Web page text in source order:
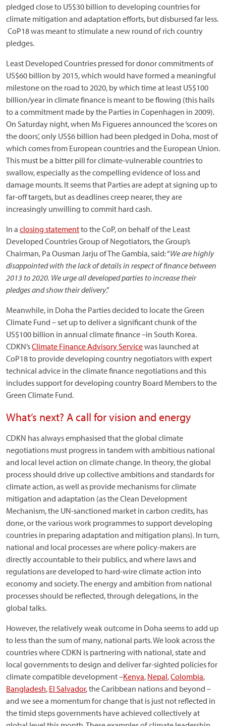
pledged close to US$30 billion to developing countries for
climate mitigation and adaptation efforts, but disbursed far less.
CoP18 was meant to stimulate a new round of rich country
pledges.
Least Developed Countries pressed for donor commitments of
US$60 billion by 2015, which would have formed a meaningful
milestone on the road to 2020, by which time at least US$100
billion/year in climate finance is meant to be flowing (this hails
to a commitment made by the Parties in Copenhagen in 2009).
On Saturday night, when Ms Figueres announced the ‘scores on
the doors’, only US$6 billion had been pledged in Doha, most of
which comes from European countries and the European Union.
This must be a bitter pill for climate-vulnerable countries to
swallow, especially as the compelling evidence of loss and
damage mounts. It seems that Parties are adept at signing up to
far-off targets, but as deadlines creep nearer, they are
increasingly unwilling to commit hard cash.
In a closing statementto the CoP, on behalf of the Least
Developed Countries Group of Negotiators, the Group’s
Chairman, Pa Ousman Jarju of The Gambia, said: “We are highly
disappointed with the lack of details in respect of finance between
2013 to 2020. We urge all developed parties to increase their
pledges and show their delivery.”
Meanwhile, in Doha the Parties decided to locate the Green
Climate Fund – set up to deliver a significant chunk of the
US$100 billion in annual climate finance –in South Korea.
CDKN’sClimate Finance Advisory Servicewas launched at
CoP18 to provide developing country negotiators with expert
technical advice in the climate finance negotiations and this
includes support for developing country Board Members to the
Green Climate Fund.
What’s next? A call for vision and energy
CDKN has always emphasised that the global climate
negotiations must progress in tandem with ambitious national
and local level action on climate change. In theory, the global
process should drive up collective ambitions and standards for
climate action, as well as provide mechanisms for climate
mitigation and adaptation (as the Clean Development
Mechanism, the UN-sanctioned market in carbon credits, has
done, or the various work programmes to support developing
countries in preparing adaptation and mitigation plans). In turn,
national and local processes are where policy-makers are
directly accountable to their publics, and where laws and
regulations are developed to hard-wire climate action into
economy and society. The energy and ambition from national
processes should be reflected, through delegations, in the
global talks.
However, the relatively weak outcome in Doha seems to add up
to less than the sum of many, national parts. We look across the
countries where CDKN is partnering with national, state and
local governments to design and deliver far-sighted policies for
climate compatible development –Kenya, Nepal,Colombia,
Bangladesh, El Salvador, the Caribbean nations and beyond –
and we see a momentum for change that is just not reflected in
the timid steps governments have achieved collectively at